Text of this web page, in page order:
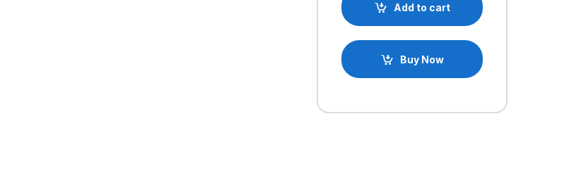
Add to cart
Buy Now